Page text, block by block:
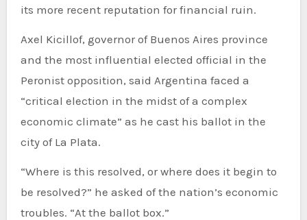
its more recent reputation for financial ruin.
Axel Kicillof, governor of Buenos Aires province
and the most influential elected official in the
Peronist opposition, said Argentina faced a
“critical election in the midst of a complex
economic climate” as he cast his ballot in the
city of La Plata.
“Where is this resolved, or where does it begin to
be resolved?” he asked of the nation’s economic
troubles. “At the ballot box.”